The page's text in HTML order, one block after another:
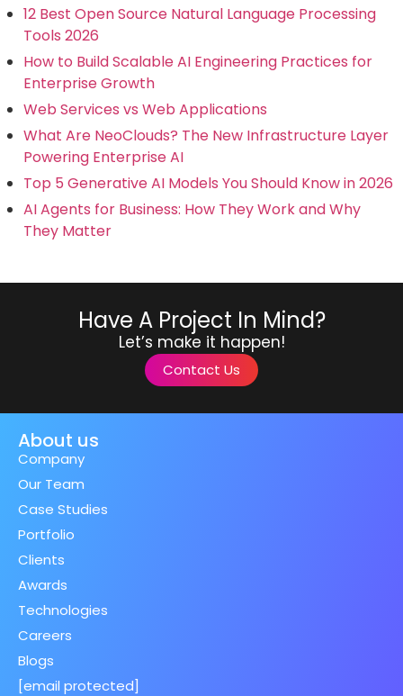
12 Best Open Source Natural Language Processing
Tools 2026
How to Build Scalable AI Engineering Practices for
Enterprise Growth
Web Services vs Web Applications
What Are NeoClouds? The New Infrastructure Layer
Powering Enterprise AI
Top 5 Generative AI Models You Should Know in 2026
AI Agents for Business: How They Work and Why
They Matter
Have A Project In Mind?
Let’s make it happen!
Contact Us
About us
Company
Our Team
Case Studies
Portfolio
Clients
Awards
Technologies
Careers
Blogs
[email protected]